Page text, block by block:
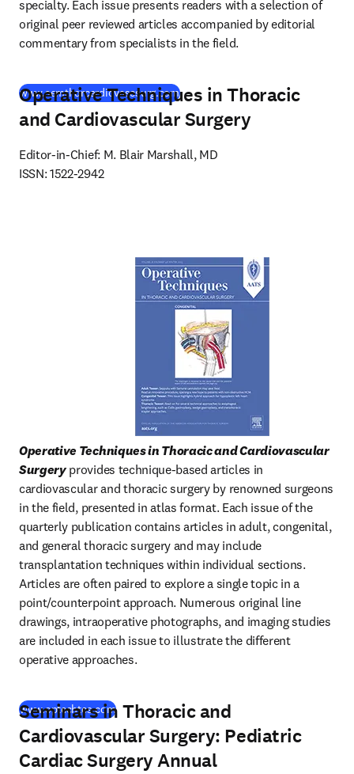
specialty. Each issue presents readers with a selection of
original peer reviewed articles accompanied by editorial
commentary from specialists in the field.
www.semthorcardiovascsurg.com(opens in new tab/window
Operative Techniques in Thoracic
and Cardiovascular Surgery
Editor-in-Chief: M. Blair Marshall, MD
ISSN: 1522-2942
Operative Techniques in Thoracic and Cardiovascular
Surgery provides technique-based articles in
cardiovascular and thoracic surgery by renowned surgeons
in the field, presented in atlas format. Each issue of the
quarterly publication contains articles in adult, congenital,
and general thoracic surgery and may include
transplantation techniques within individual sections.
Articles are often paired to explore a single topic in a
point/counterpoint approach. Numerous original line
drawings, intraoperative photographs, and imaging studies
are included in each issue to illustrate the different
operative approaches.
www.optechtcs.com( opens in new tab/window
Seminars in Thoracic and
Cardiovascular Surgery: Pediatric
Cardiac Surgery Annual